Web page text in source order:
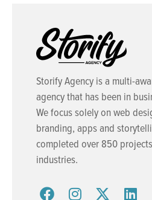
Storify Agency is a multi-
agency that has been in
We focus solely on web
branding, apps and
completed over 850
industries.